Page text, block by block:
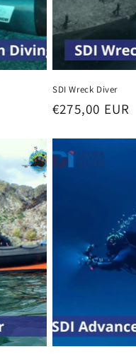
SDI Wreck Diver
Regular
€275,00 EUR